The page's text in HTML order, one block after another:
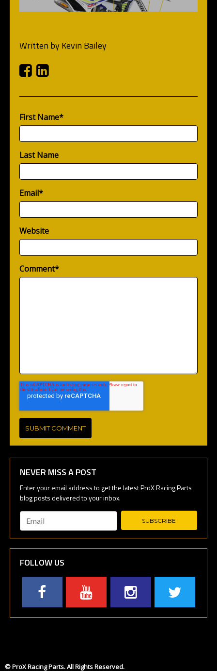
Written byKevin Bailey
Facebook
First Name*
Last Name
Email*
Website
Comment*
NEVER MISS A POST
Email *
FOLLOW US
© ProX Racing Parts. All Rights Reserved.